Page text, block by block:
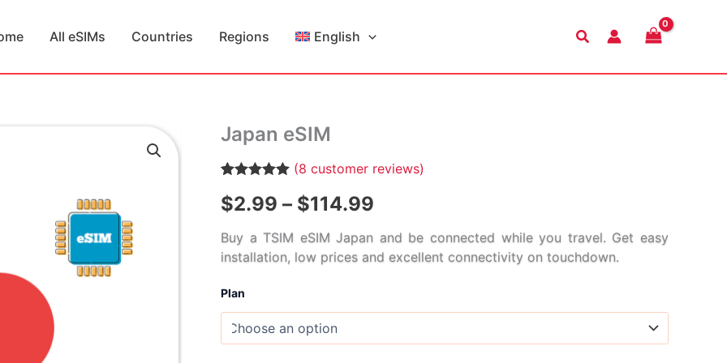
All eSIMs Countries Regions English Search
Japan eSIM
out of 5
based on
ratings
(8 customer reviews)
$2.99 – $114.99
range:
$2.99
Buy a TSIM eSIM Japan and be connected while you travel. Get easy
installation, low prices and excellent connectivity on touchdown.
Plan